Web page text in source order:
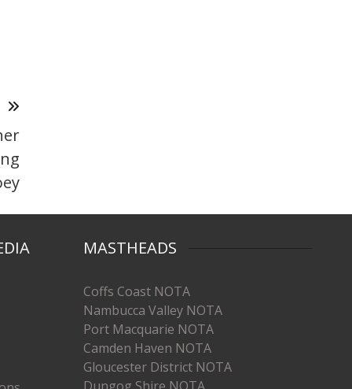
MASTHEADS
Coffs Coast NOTA
Nambucca Valley NOTA
Port Macquarie NOTA
Camden Haven NOTA
Gloucester District NOTA